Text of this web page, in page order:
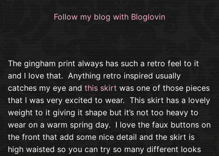
Follow my blog with Bloglovin
The gingham print always has such a retro feel to it
and I love that. Anything retro inspired usually
catches my eye and this skirt was one of those pieces
that I was very excited to wear. This skirt has a lovely
weight to it giving it shape but it’s not too heavy to
wear on a warm spring day. I love the faux buttons on
the front that add some nice detail and the skirt is
high waisted so you can try so many different looks